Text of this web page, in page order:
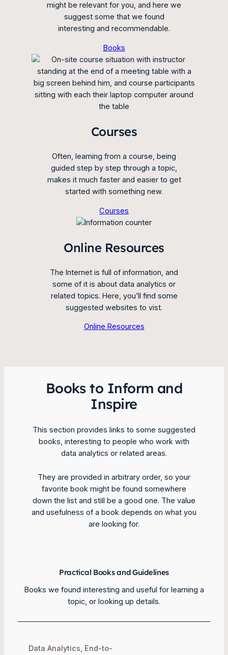
might be relevant for you, and here we
suggest some that we found
interesting and recommendable.
Books
Courses
Often, learning from a course, being
guided step by step through a topic,
makes it much faster and easier to get
started with something new.
Courses
Online Resources
The Internet is full of information, and
some of it is about data analytics or
related topics. Here, you’ll find some
suggested websites to vist.
Online Resources
Books to Inform and
Inspire
This section provides links to some suggested
books, interesting to people who work with
data analytics or related areas.
They are provided in arbitrary order, so your
favorite book might be found somewhere
down the list and still be a good one. The value
and usefulness of a book depends on what you
are looking for.
Practical Books and Guidelines
Books we found interesting and useful for learning a
topic, or looking up details.
Data Analytics, End-to-